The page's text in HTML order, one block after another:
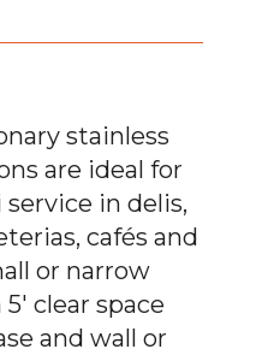
stainless
are ideal for
in delis,
cafés and
or narrow
clear space
and wall or